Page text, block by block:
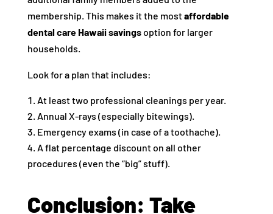
membership. This makes it the mostaffordable
dental care Hawaii savingsoption for larger
households.
Look for a plan that includes:
At least two professional cleanings per year.
Annual X-rays (especially bitewings).
Emergency exams (in case of a toothache).
A flat percentage discount on all other
procedures (even the “big” stuff).
Conclusion: Take